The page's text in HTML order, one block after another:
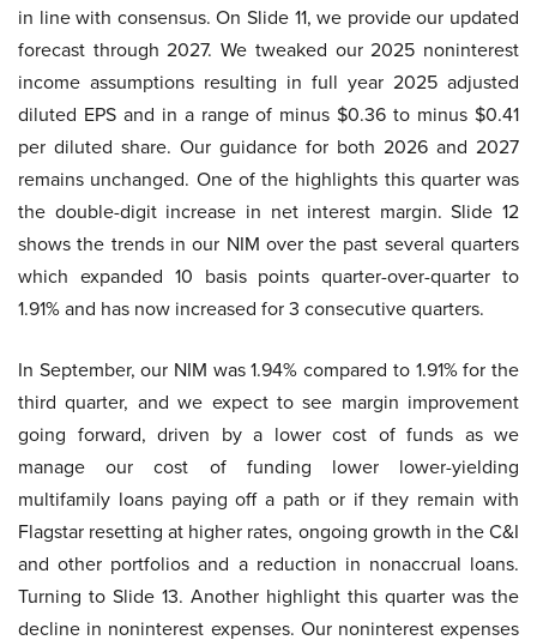
in line with consensus. On Slide 11, we provide our updated
forecast through 2027. We tweaked our 2025 noninterest
income assumptions resulting in full year 2025 adjusted
diluted EPS and in a range of minus $0.36 to minus $0.41
per diluted share. Our guidance for both 2026 and 2027
remains unchanged. One of the highlights this quarter was
the double-digit increase in net interest margin. Slide 12
shows the trends in our NIM over the past several quarters
which expanded 10 basis points quarter-over-quarter to
1.91% and has now increased for 3 consecutive quarters.
In September, our NIM was 1.94% compared to 1.91% for the
third quarter, and we expect to see margin improvement
going forward, driven by a lower cost of funds as we
manage our cost of funding lower lower-yielding
multifamily loans paying off a path or if they remain with
Flagstar resetting at higher rates, ongoing growth in the C&I
and other portfolios and a reduction in nonaccrual loans.
Turning to Slide 13. Another highlight this quarter was the
decline in noninterest expenses. Our noninterest expenses